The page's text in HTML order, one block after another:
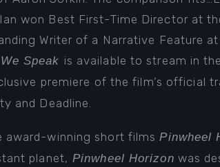
won Best First-Time Director at
Writer of a Narrative Feature
Speak is available to stream in
premiere of the film’s official
and Deadline.
award-winning short filmsPinwheel
planet, Pinwheel Horizon was